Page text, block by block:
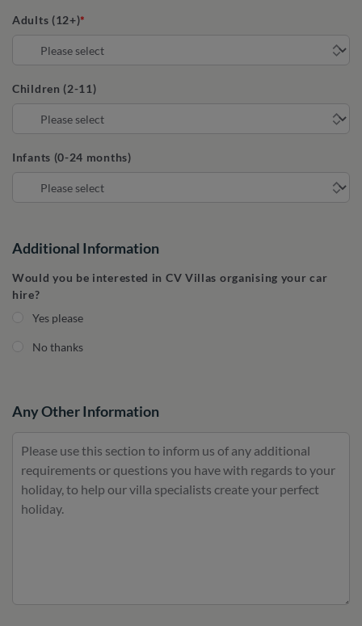
Adults (12+)
Children (2-11)
Infants (0-24 months)
Additional Information
Would you be interested in CV Villas organising your car
hire?
Yes please
No thanks
Any Other Information